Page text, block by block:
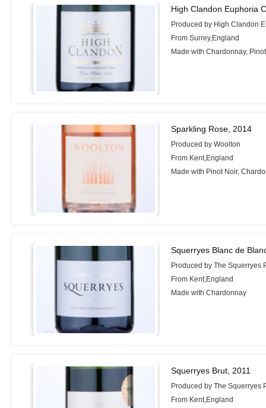
High Clandon Euphoria
Produced by High Clandon
From Surrey,England
Made with Chardonnay,
Sparkling Rose, 2014
Produced by Woolton
From Kent,England
Made with Pinot Noir,
Squerryes Blanc de
Produced by The Squerryes
From Kent,England
Made with Chardonnay
Squerryes Brut, 2011
Produced by The Squerryes
From Kent,England